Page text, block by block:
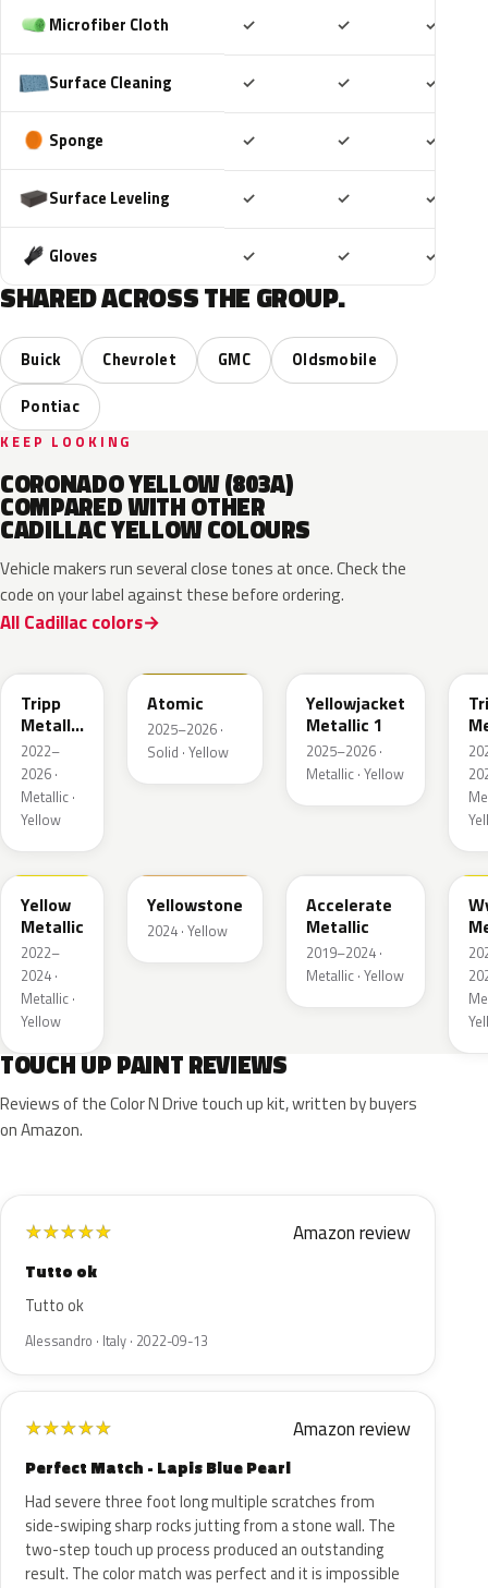
Microfiber Cloth ✓ ✓ ✓
Surface Cleaning ✓ ✓ ✓
Sponge ✓ ✓ ✓
Surface Leveling ✓ ✓ ✓
Gloves ✓ ✓ ✓
SHARED ACROSS THE GROUP.
Buick Chevrolet GMC
Oldsmobile
Pontiac
KEEP LOOKING
CORONADO YELLOW (803A)
COMPARED WITH OTHER
CADILLAC YELLOW COLOURS
Vehicle makers run several close tones at once. Check the
code on your label against these before ordering.
All Cadillac colors
Tripp
Metallic
1
2022–
2026 ·
Metallic ·
Yellow
Atomic
2025–2026 ·
Solid · Yellow
Yellowjacket
Metallic 1
2025–2026 ·
Metallic · Yellow
3
WA659G
Yellow
Metallic
2022–
2024 ·
Metallic ·
Yellow
Yellowstone
2024 · Yellow
Accelerate
Metallic
2019–2024 ·
Metallic · Yellow
TOUCH UP PAINT REVIEWS
Reviews of the Color N Drive touch up kit, written by buyers
on Amazon.
★★★★★ Amazon review
Tutto ok
Tutto ok
Alessandro · Italy · 2022-09-13
★★★★★ Amazon review
Perfect Match - Lapis Blue Pearl
Had severe three foot long multiple scratches from
side-swiping sharp rocks jutting from a stone wall. The
two-step touch up process produced an outstanding
result. The color match was perfect and it is impossible